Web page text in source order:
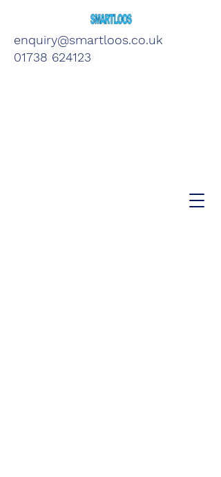
enquiry@smartloos.co.uk
01738 624123